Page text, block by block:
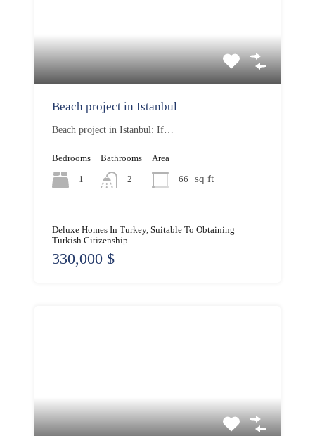
Beach project in Istanbul
Beach project in Istanbul: If…
Bedrooms
1
Bathrooms
2
Area
66 sq ft
Deluxe Homes In Turkey, Suitable To Obtaining
Turkish Citizenship
330,000 $